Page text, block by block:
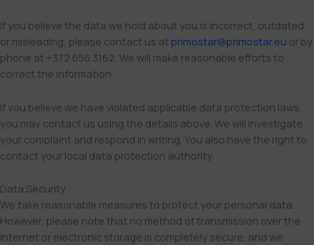
If you believe the data we hold about you is incorrect, outdated,
or misleading, please contact us at primostar@primostar.eu or by
phone at +372 656 3162. We will make reasonable efforts to
correct the information.
If you believe we have violated applicable data protection laws,
you may contact us using the details above. We will investigate
your complaint and respond in writing. You also have the right to
contact your local data protection authority.
Data Security
We take reasonable measures to protect your personal data.
However, please note that no method of transmission over the
Internet or electronic storage is completely secure, and we